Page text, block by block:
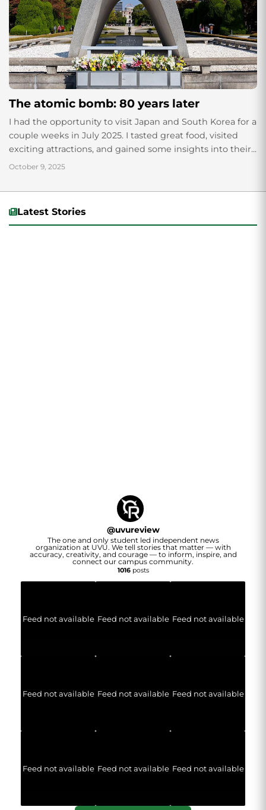
The atomic bomb: 80 years later
I had the opportunity to visit Japan and South Korea for a
couple weeks in July 2025. I tasted great food, visited
exciting attractions, and gained some insights into their...
October 9, 2025
Latest Stories
@uvureview
The one and only student led independent news
organization at UVU. We tell stories that matter — with
accuracy, creativity, and courage — to inform, inspire, and
connect our campus community.
1016posts
Feed not available Feed not available Feed not available
Feed not available Feed not available Feed not available
Feed not available Feed not available Feed not available